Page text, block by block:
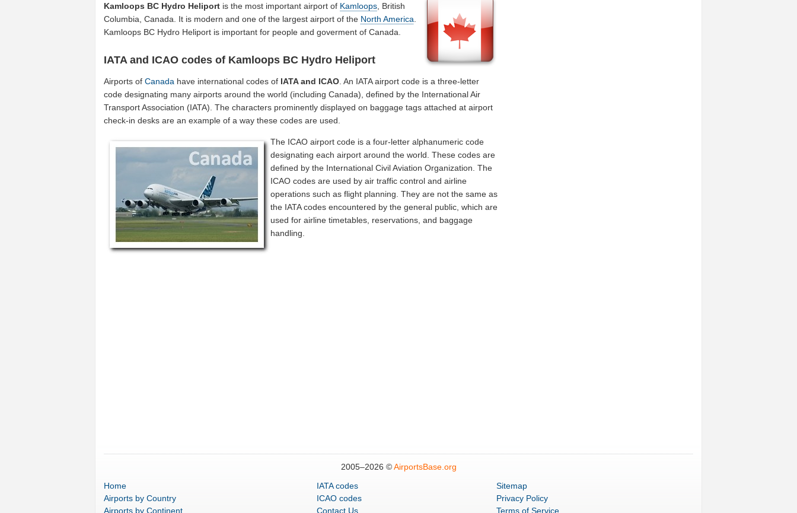
Kamloops BC Hydro Heliport is the most important airport of Kamloops , British
Columbia, Canada. It is modern and one of the largest airport of the North America
Kamloops BC Hydro Heliport is important for people and goverment of Canada.
IATA and ICAO codes of Kamloops BC Hydro Heliport
Airports ofCanada have international codes of IATA and ICAO. An IATA airport code is a three-letter
code designating many airports around the world (including Canada), defined by the International Air
Transport Association (IATA). The characters prominently displayed on baggage tags attached at airport
check-in desks are an example of a way these codes are used.
The ICAO airport code is a four-letter alphanumeric code
designating each airport around the world. These codes are
defined by the International Civil Aviation Organization. The
ICAO codes are used by air traffic control and airline
operations such as flight planning. They are not the same as
the IATA codes encountered by the general public, which are
used for airline timetables, reservations, and baggage
handling.
2005–2026 ©AirportsBase.org
Home
Airports by Country
Airports by Continent
IATA codes
ICAO codes
Contact Us
Sitemap
Privacy Policy
Terms of Service